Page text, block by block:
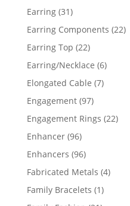
Earring 3131
products
Earring Components 2222
Earring Top 2222
products
Earring/Necklace 66
Elongated Cable 77
Engagement 9797
products
Engagement Rings 2222
Enhancer 9696
products
Enhancers 9696
products
Fabricated Metals 44
Family Bracelets 11
product